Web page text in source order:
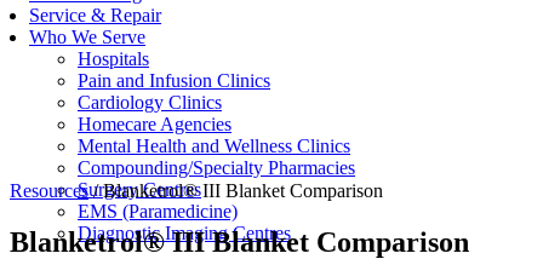
Service & Repair
Who We Serve
Hospitals
Pain and Infusion Clinics
Cardiology Clinics
Homecare Agencies
Mental Health and Wellness Clinics
Compounding/Specialty Pharmacies
Surgery Centres
EMS (Paramedicine)
Diagnostic Imaging Centres
Resources / Blanketrol® III Blanket Comparison
Blanketrol® III Blanket Comparison